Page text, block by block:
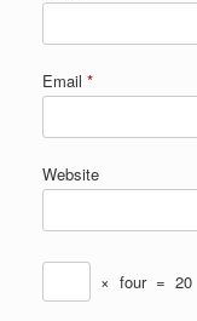
Email *
Website
× four = 20